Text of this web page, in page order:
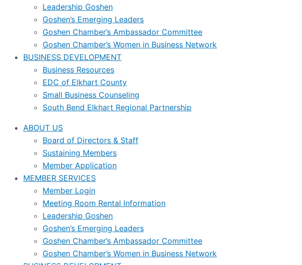
Leadership Goshen
Goshen’s Emerging Leaders
Goshen Chamber’s Ambassador Committee
Goshen Chamber’s Women in Business Network
BUSINESS DEVELOPMENT
Business Resources
EDC of Elkhart County
Small Business Counseling
South Bend Elkhart Regional Partnership
ABOUT US
Board of Directors & Staff
Sustaining Members
Member Application
MEMBER SERVICES
Member Login
Meeting Room Rental Information
Leadership Goshen
Goshen’s Emerging Leaders
Goshen Chamber’s Ambassador Committee
Goshen Chamber’s Women in Business Network